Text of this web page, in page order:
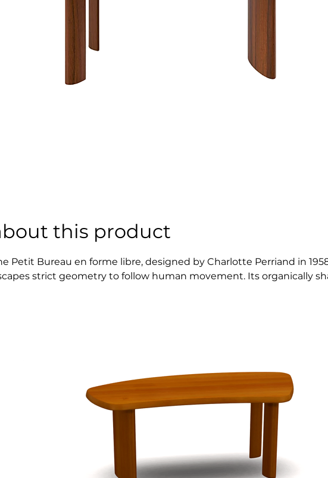
this product
Petit Bureau en forme libre, designed by Charlotte Perriand in
strict geometry to follow human movement. Its organically